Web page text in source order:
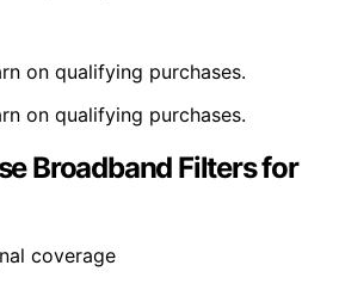
on qualifying purchases.
on qualifying purchases.
Broadband Filters for